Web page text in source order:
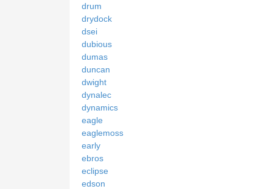
drum
drydock
dsei
dubious
dumas
duncan
dwight
dynalec
dynamics
eagle
eaglemoss
early
ebros
eclipse
edson